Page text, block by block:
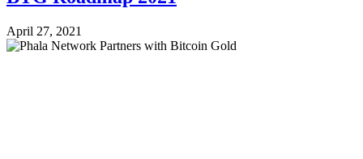
April 27, 2021